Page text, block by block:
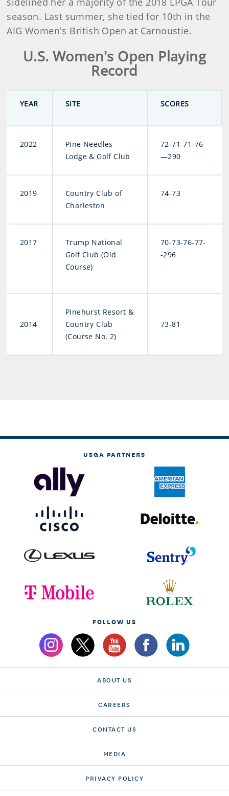
season. Last summer, she tied for 10th in the
AIG Women's British Open at Carnoustie.
U.S. Women's Open Playing
Record
YEAR SITE SCORES
2022
Pine Needles
Lodge & Golf Club
72-71-71-76
—290
2019
Country Club of
Charleston
74-73
2017
Trump National
Golf Club (Old
Course)
70-73-76-77-
-296
2014
Pinehurst Resort &
Country Club
(Course No. 2)
73-81
USGA PARTNERS
FOLLOW US
ABOUT US
CAREERS
CONTACT US
MEDIA
PRIVACY POLICY